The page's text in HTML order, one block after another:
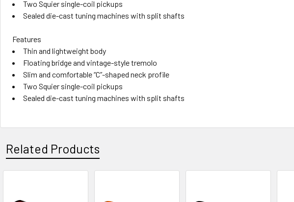
Two Squier single-coil pickups
Sealed die-cast tuning machines with split shafts
Features
Thin and lightweight body
Floating bridge and vintage-style tremolo
Slim and comfortable “C”-shaped neck profile
Two Squier single-coil pickups
Sealed die-cast tuning machines with split shafts
Related Products